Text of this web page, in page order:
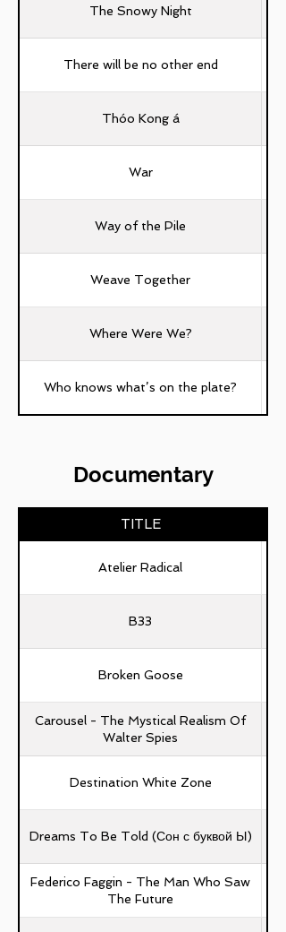
The Snowy Night
There will be no other end
Thóo Kong á
War
Way of the Pile
Weave Together
Where Were We?
Who knows what’s on the plate?
Documentary
TITLE
Atelier Radical
B33
Broken Goose
Carousel - The Mystical Realism Of
Walter Spies
Destination White Zone
Dreams To Be Told (Сон с буквой Ы)
Federico Faggin - The Man Who Saw
The Future